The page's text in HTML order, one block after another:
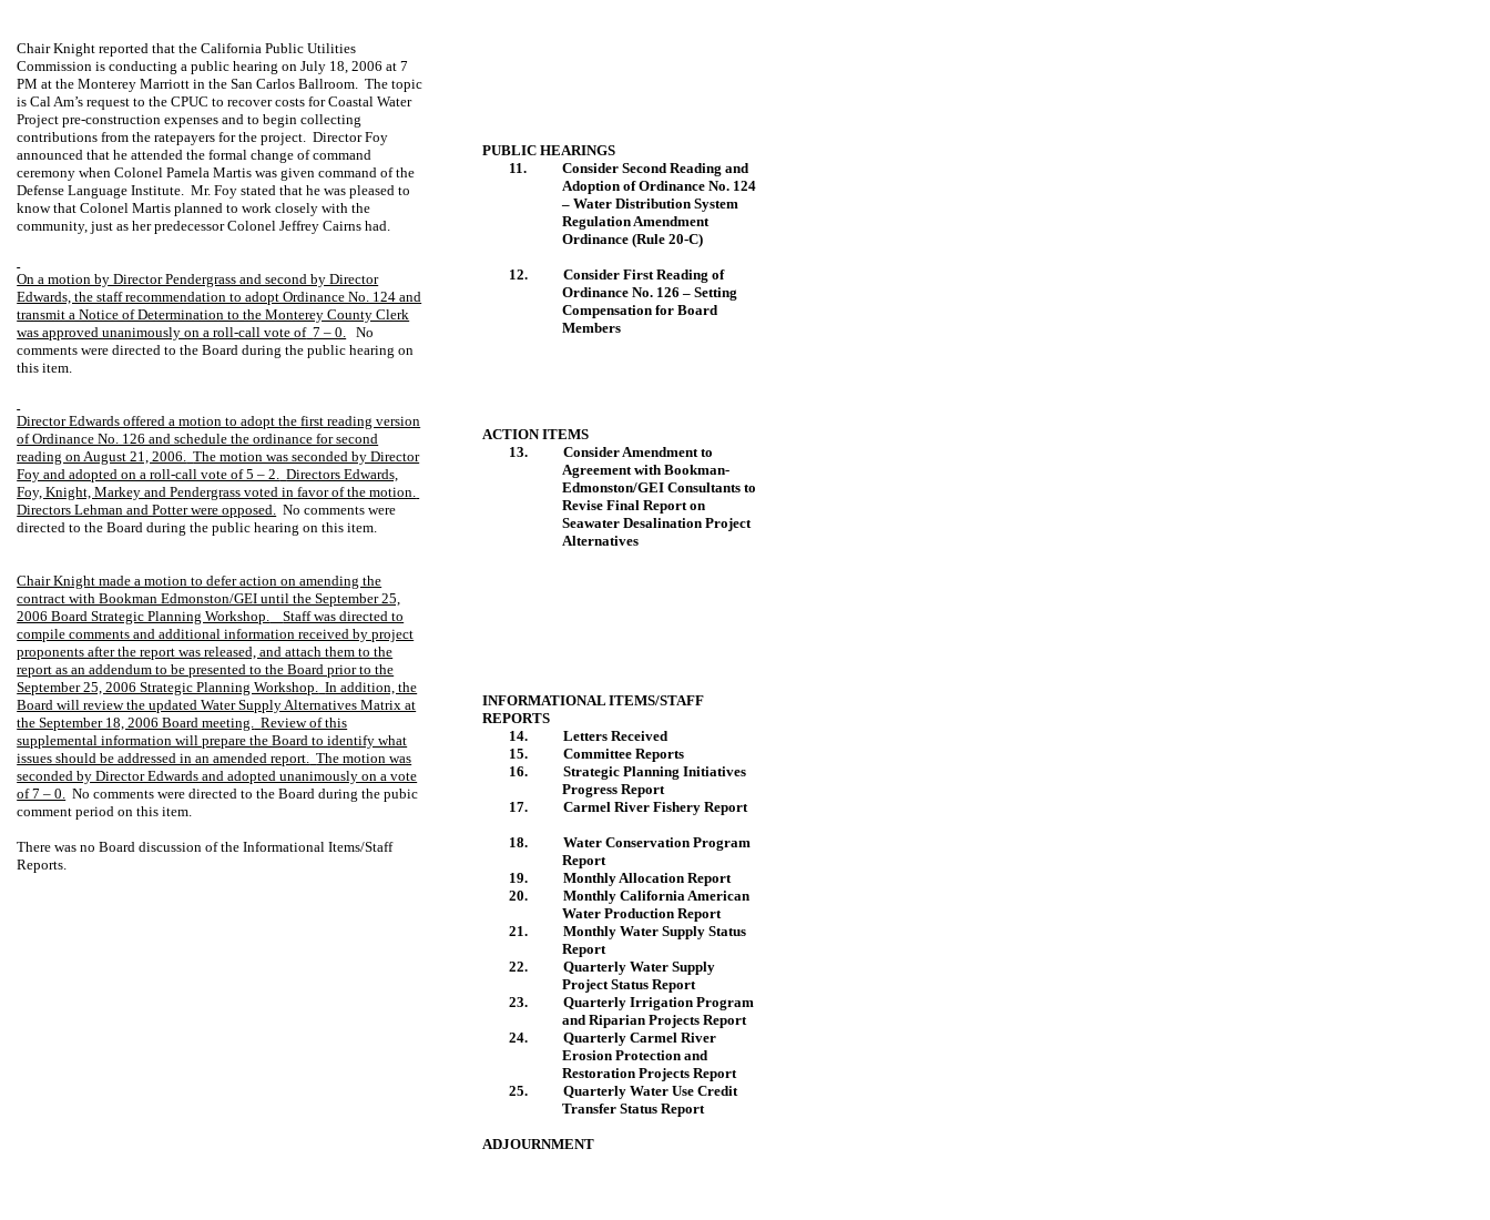
Chair Knight reported that the California Public Utilities
Commission is conducting a public hearing on July 18, 2006 at 7
PM at the Monterey Marriott in the San Carlos Ballroom. The topic
is Cal Am’s request to the CPUC to recover costs for Coastal Water
Project pre-construction expenses and to begin collecting
contributions from the ratepayers for the project. Director Foy
announced that he attended the formal change of command
ceremony when Colonel Pamela Martis was given command of the
Defense Language Institute. Mr. Foy stated that he was pleased to
know that Colonel Martis planned to work closely with the
community, just as her predecessor Colonel Jeffrey Cairns had.
On a motion by Director Pendergrass and second by Director
Edwards, the staff recommendation to adopt Ordinance No. 124 and
transmit a Notice of Determination to the Monterey County Clerk
was approved unanimously on a roll-call vote of 7 – 0.
No
comments were directed to the Board during the public hearing on
this item.
Director Edwards offered a motion to adopt the first reading version
of Ordinance No. 126 and schedule the ordinance for second
reading on August 21, 2006. The motion was seconded by Director
Foy and adopted on a roll-call vote of 5 – 2. Directors Edwards,
Foy, Knight, Markey and Pendergrass voted in favor of the motion.
Directors Lehman and Potter were opposed. No comments were
directed to the Board during the public hearing on this item.
Chair Knight made a motion to defer action on amending the
contract with Bookman Edmonston/GEI until the September 25,
2006 Board Strategic Planning Workshop.
Staff was directed to
compile comments and additional information received by project
proponents after the report was released, and attach them to the
report as an addendum to be presented to the Board prior to the
September 25, 2006 Strategic Planning Workshop. In addition, the
Board will review the updated Water Supply Alternatives Matrix at
the September 18, 2006 Board meeting. Review of this
supplemental information will prepare the Board to identify what
issues should be addressed in an amended report. The motion was
seconded by Director Edwards and adopted unanimously on a vote
of 7 – 0. No comments were directed to the Board during the pubic
comment period on this item.
There was no Board discussion of the Informational Items/Staff
Reports.
PUBLIC HEARINGS
11.
Consider SecondReading and
Adoption of Ordinance No. 124
– Water Distribution System
Regulation Amendment
Ordinance (Rule 20-C)
12. Consider FirstReading of
Ordinance No. 126 – Setting
Compensation for Board
Members
ACTION ITEMS
13.
Consider Amendment to
Agreement with Bookman-
Edmonston/GEI Consultants to
Revise Final Report on
Seawater Desalination Project
Alternatives
INFORMATIONAL ITEMS/STAFF
REPORTS
14.
Letters Received
15.
Committee Reports
16.
Strategic Planning Initiatives
Progress Report
17.
Carmel River Fishery Report
18.
Water Conservation Program
Report
19.
Monthly Allocation Report
20.
MonthlyCaliforniaAmerican
Water Production Report
21.
Monthly Water Supply Status
Report
22.
Quarterly Water Supply
Project Status Report
23.
Quarterly Irrigation Program
and Riparian Projects Report
24.
Quarterly Carmel River
Erosion Protection and
Restoration Projects Report
25.
Quarterly Water Use Credit
Transfer Status Report
ADJOURNMENT